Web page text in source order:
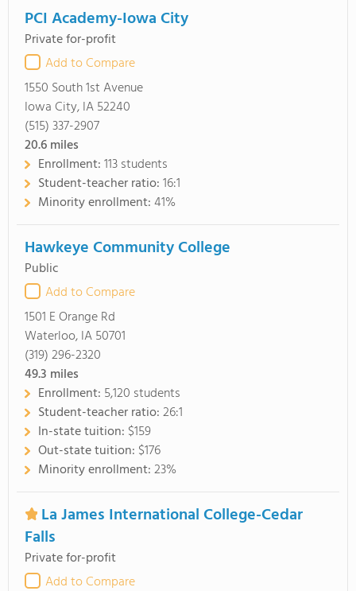
PCI Academy-Iowa City
Private for-profit
Add to Compare
1550 South 1st Avenue
Iowa City, IA 52240
(515) 337-2907
20.6miles
Enrollment:113 students
Student-teacher ratio:16:1
Minority enrollment:41%
Hawkeye Community College
Public
Add to Compare
1501 E Orange Rd
Waterloo, IA 50701
(319) 296-2320
49.3 miles
Enrollment: 5,120 students
Student-teacher ratio:26:1
In-state tuition: $159
Out-state tuition: $176
Minority enrollment:23%
La James International College-Cedar
Falls
Private for-profit
Add to Compare